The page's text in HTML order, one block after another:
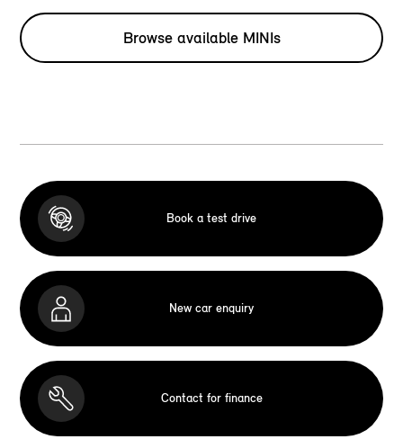
Browse available MINIs
Book a test drive
New car enquiry
Contact for finance